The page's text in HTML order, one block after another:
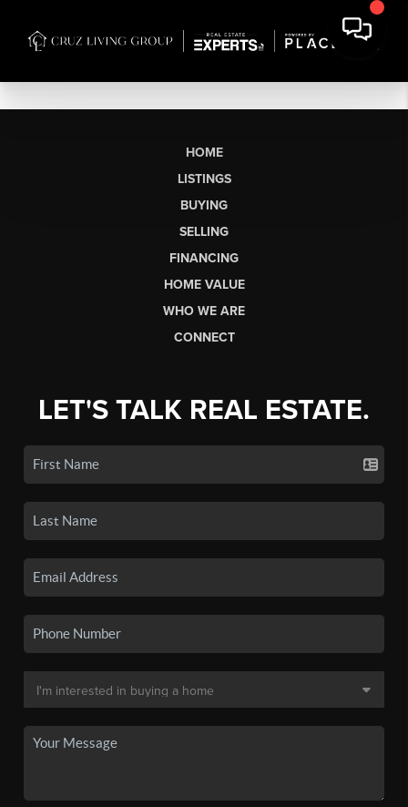
HOME
LISTINGS
BUYING
SELLING
FINANCING
HOME VALUE
WHO WE ARE
CONNECT
LET'S TALK REAL ESTATE.